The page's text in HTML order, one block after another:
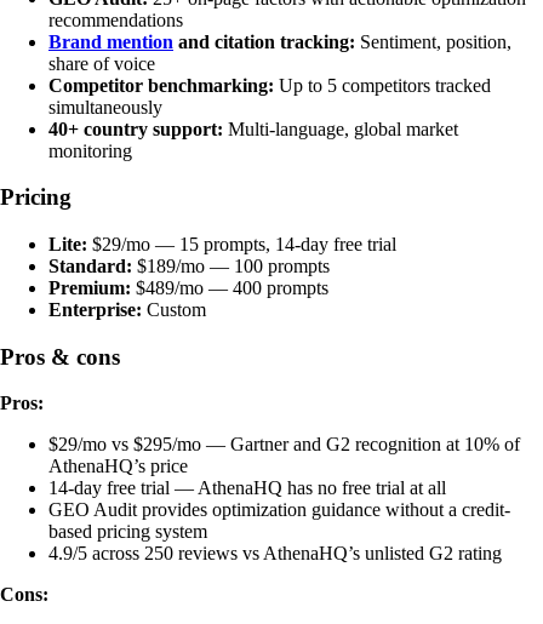
recommendations
Brand mention and citation tracking: Sentiment, position,
share of voice
Competitor benchmarking: Up to 5 competitors tracked
simultaneously
40+ country support: Multi-language, global market
monitoring
Pricing
Lite: $29/mo — 15 prompts, 14-day free trial
Standard: $189/mo — 100 prompts
Premium: $489/mo — 400 prompts
Enterprise: Custom
Pros & cons
Pros:
$29/mo vs $295/mo — Gartner and G2 recognition at 10% of
AthenaHQ’s price
14-day free trial — AthenaHQ has no free trial at all
GEO Audit provides optimization guidance without a credit-
based pricing system
4.9/5 across 250 reviews vs AthenaHQ’s unlisted G2 rating
Cons: